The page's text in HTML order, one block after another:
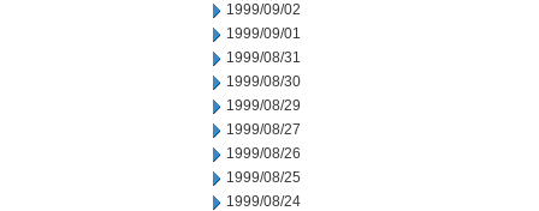
1999/09/02
1999/09/01
1999/08/31
1999/08/30
1999/08/29
1999/08/27
1999/08/26
1999/08/25
1999/08/24